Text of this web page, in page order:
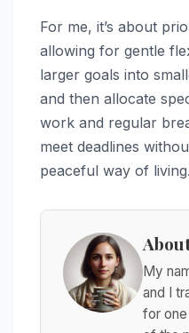
For me, it’s about
allowing for gentle
larger goals into
and then allocate
work and regular
meet deadlines
peaceful way of living.
My
and I
for